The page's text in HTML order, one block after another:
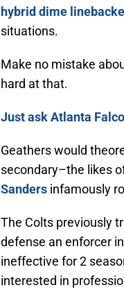
hybrid dime
situations.
Make no mistake
hard at that.
Just ask Atlanta
Geathers would
secondary–the likes
Sanders infamously
The Colts previously
defense an enforcer
ineffective for 2
interested in